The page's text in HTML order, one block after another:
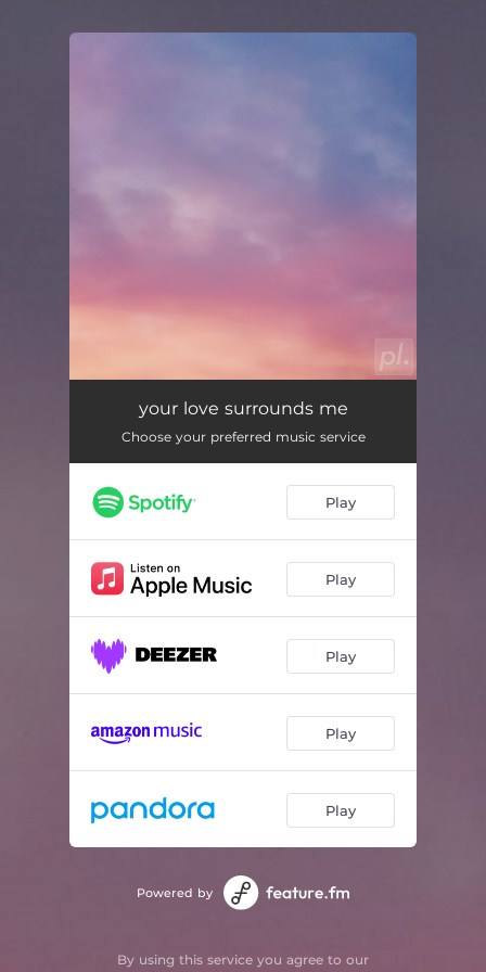
your love surrounds me
your love surrounds me
Choose your preferred music service
Play
Play
Play
Play
Play
Powered by
By using this service you agree to our